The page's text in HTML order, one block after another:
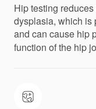
Hip testing
dysplasia, which is
and can cause hip
function of the hip